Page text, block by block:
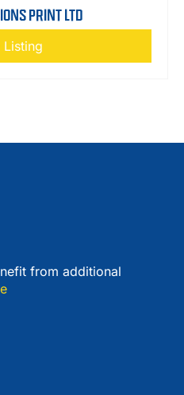
PRINT LTD
Listing
from additional